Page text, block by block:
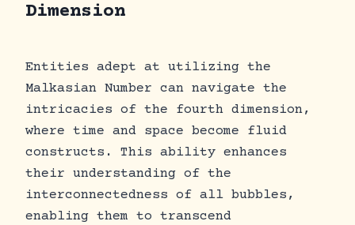
Dimension
Entities adept at utilizing the
Malkasian Number can navigate the
intricacies of the fourth dimension,
where time and space become fluid
constructs. This ability enhances
their understanding of the
interconnectedness of all bubbles,
enabling them to transcend